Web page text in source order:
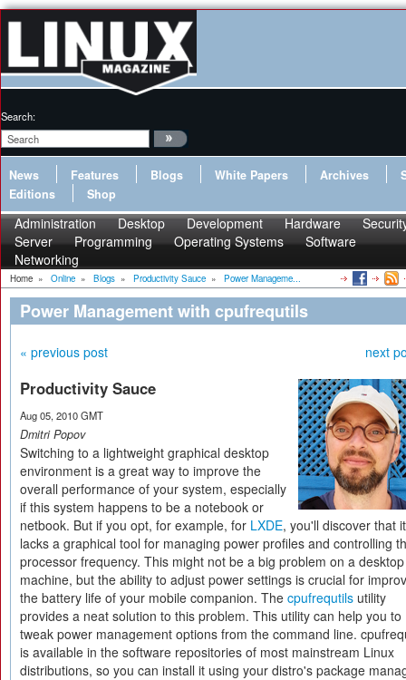
Search:
News Features Blogs White Papers Archives
Editions
Shop
Administration Desktop Development Hardware
Server
Programming Operating Systems
Software
Networking
Home » Online » Blogs » Productivity Sauce » Power Manageme...
Power Management with cpufrequtils
« previous post next
Productivity Sauce
Aug 05, 2010 GMT
Dmitri Popov
Switching to a lightweight graphical desktop
environment is a great way to improve the
overall performance of your system, especially
if this system happens to be a notebook or
netbook. But if you opt, for example, for LXDE, you'll discover that it
lacks a graphical tool for managing power profiles and controlling
processor frequency. This might not be a big problem on a desktop
machine, but the ability to adjust power settings is crucial for
the battery life of your mobile companion. The cpufrequtils utility
provides a neat solution to this problem. This utility can help you to
tweak power management options from the command line.
is available in the software repositories of most mainstream Linux
distributions, so you can install it using your distro's package